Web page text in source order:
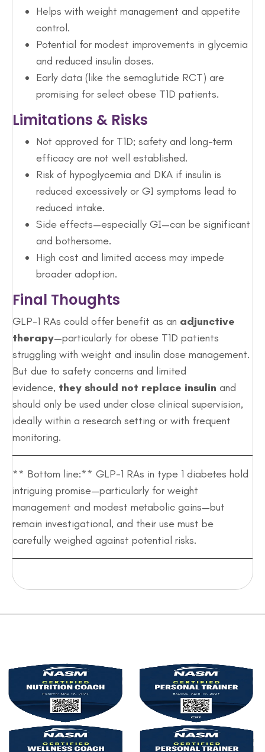
Helps with weight management and appetite
control.
Potential for modest improvements in glycemia
and reduced insulin doses.
Early data (like the semaglutide RCT) are
promising for select obese T1D patients.
Limitations & Risks
Not approved for T1D; safety and long-term
efficacy are not well established.
Risk of hypoglycemia and DKA if insulin is
reduced excessively or GI symptoms lead to
reduced intake.
Side effects—especially GI—can be significant
and bothersome.
High cost and limited access may impede
broader adoption.
Final Thoughts
GLP-1 RAs could offer benefit as an adjunctive
therapy—particularly for obese T1D patients
struggling with weight and insulin dose management.
But due to safety concerns and limited
evidence, they should not replace insulin and
should only be used under close clinical supervision,
ideally within a research setting or with frequent
monitoring.
** Bottom line:** GLP-1 RAs in type 1 diabetes hold
intriguing promise—particularly for weight
management and modest metabolic gains—but
remain investigational, and their use must be
carefully weighed against potential risks.